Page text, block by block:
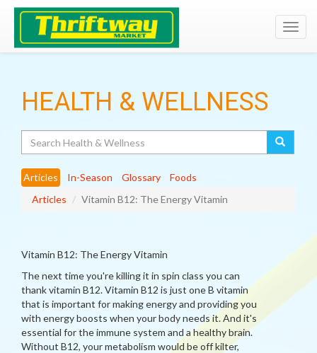
HEALTH & WELLNESS
Articles In-Season Glossary
Foods
Articles
Vitamin B12: The Energy Vitamin
Vitamin B12: The Energy Vitamin
The next time you're killing it in spin class you can
thank vitamin B12. Vitamin B12 is just one B vitamin
that is important for making energy and providing you
with energy boosts when your body needs it. And it's
essential for the immune system and a healthy brain.
Without B12, your metabolism would be off kilter,